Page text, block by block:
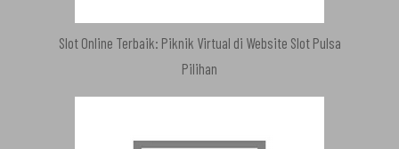
Slot Online Terbaik: Piknik Virtual di Website Slot Pulsa
Pilihan